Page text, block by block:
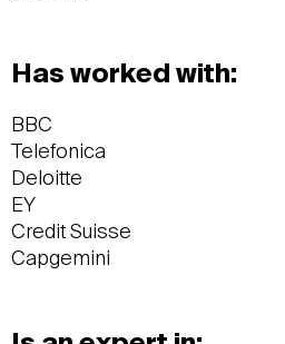
Has worked with:
BBC
Telefonica
Deloitte
EY
Credit Suisse
Capgemini